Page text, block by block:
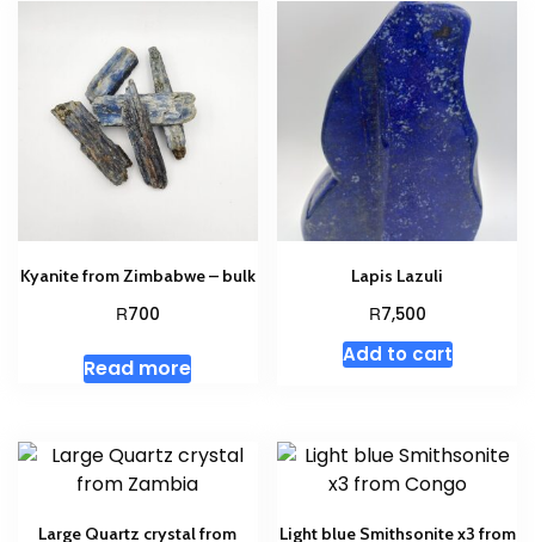
Kyanite from Zimbabwe – bulk
R700
Read more
Lapis Lazuli
R7,500
Add to cart
Large Quartz crystal from Light blue Smithsonite x3 from